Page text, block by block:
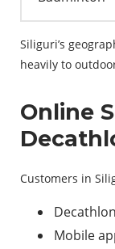
Siliguri’s
heavily to
Online
Customers in
Mobile